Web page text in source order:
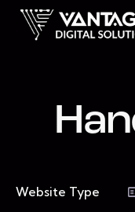
Website Type